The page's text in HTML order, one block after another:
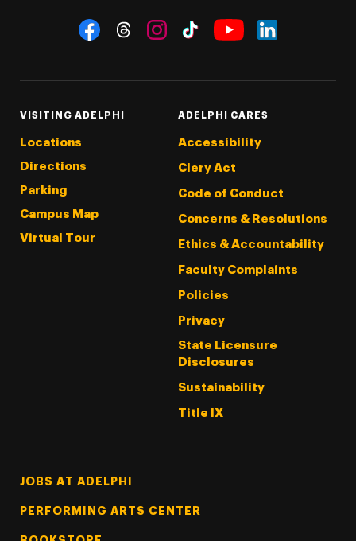
Social Navigation
VISITING ADELPHI
Locations
Directions
Parking
Campus Map
Virtual Tour
ADELPHI CARES
Accessibility
Clery Act
Code of Conduct
Concerns & Resolutions
Ethics & Accountability
Faculty Complaints
Policies
Privacy
State Licensure
Disclosures
Sustainability
Title IX
Footer Tertiary
JOBS AT ADELPHI
PERFORMING ARTS CENTER